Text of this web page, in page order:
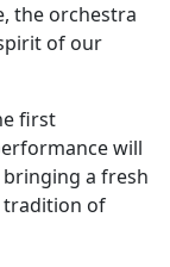
the orchestra
of our
first
will
a fresh
tradition of